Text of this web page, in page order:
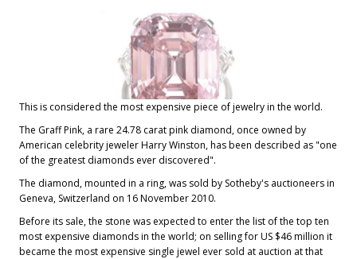
This is considered the most expensive piece of jewelry in the world.
The Graff Pink, a rare 24.78 carat pink diamond, once owned by
American celebrity jeweler Harry Winston, has been described as "one
of the greatest diamonds ever discovered".
The diamond, mounted in a ring, was sold by Sotheby's auctioneers in
Geneva, Switzerland on 16 November 2010.
Before its sale, the stone was expected to enter the list of the top ten
most expensive diamonds in the world; on selling for US $46 million it
became the most expensive single jewel ever sold at auction at that